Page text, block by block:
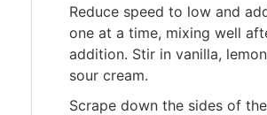
Reduce speed to low and
one at a time, mixing well
addition. Stir in vanilla,
sour cream.
Scrape down the sides of